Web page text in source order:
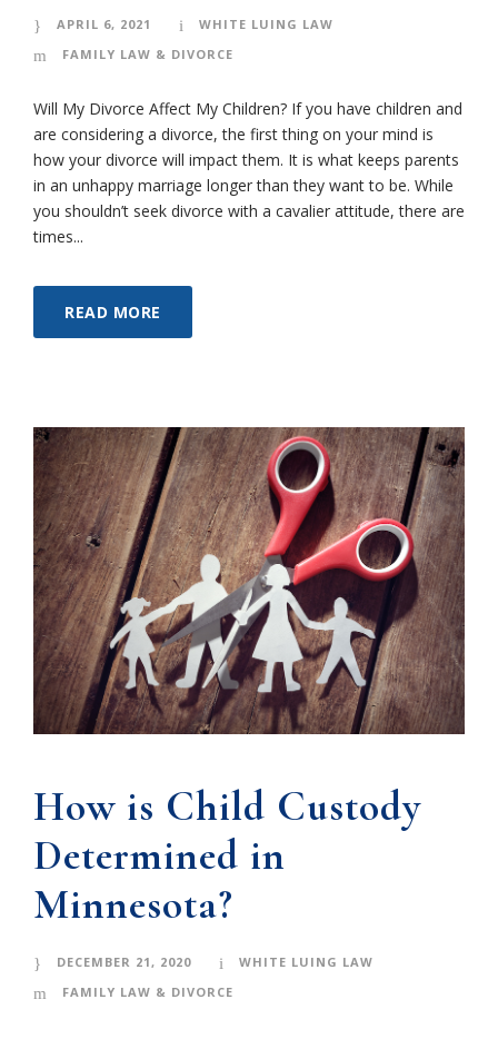
APRIL 6, 2021
WHITE LUING LAW
FAMILY LAW & DIVORCE
Will My Divorce Affect My Children? If you have children and
are considering a divorce, the first thing on your mind is
how your divorce will impact them. It is what keeps parents
in an unhappy marriage longer than they want to be. While
you shouldn’t seek divorce with a cavalier attitude, there are
times...
READ MORE
How is Child Custody
Determined in
Minnesota?
DECEMBER 21, 2020
WHITE LUING LAW
FAMILY LAW & DIVORCE